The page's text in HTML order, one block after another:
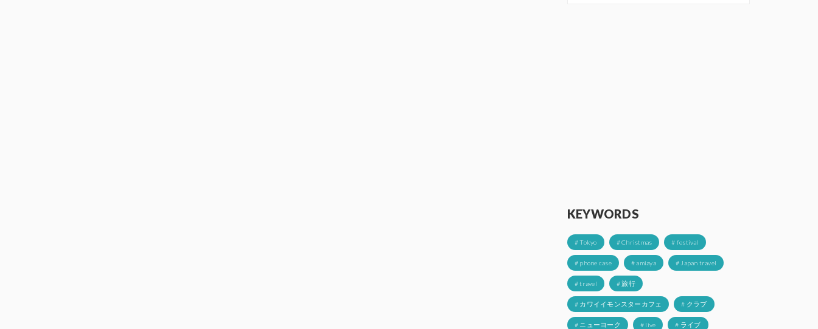
KEYWORDS
# Tokyo # Christmas # festival
# phone case # amiaya # Japan travel
# travel # 旅行
# カワイイモンスターカフェ # クラブ
# ニューヨーク # live # ライブ